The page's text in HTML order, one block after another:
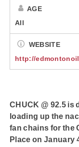
AGE
All
WEBSITE
http://
CHUCK @ 92.5
loading up the
fan chains for the
Place on January